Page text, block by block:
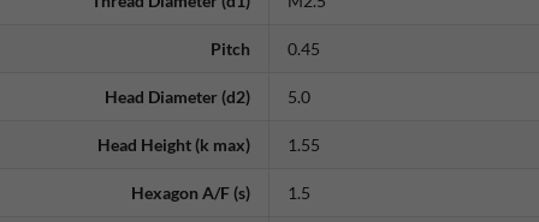
Pitch 0.45
Head Diameter (d2) 5.0
Head Height (k max) 1.55
Hexagon A/F (s) 1.5